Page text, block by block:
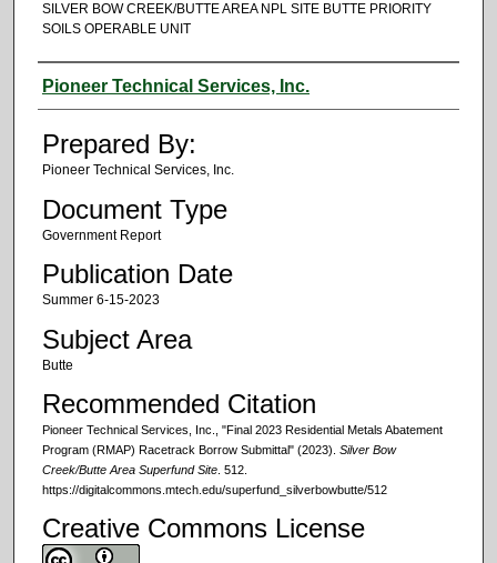
SILVER BOW CREEK/BUTTE AREA NPL SITE BUTTE PRIORITY
SOILS OPERABLE UNIT
Authors
Pioneer Technical Services, Inc.
Prepared By:
Pioneer Technical Services, Inc.
Document Type
Government Report
Publication Date
Summer 6-15-2023
Subject Area
Butte
Recommended Citation
Pioneer Technical Services, Inc., "Final 2023 Residential Metals Abatement
Program (RMAP) Racetrack Borrow Submittal" (2023). Silver Bow
Creek/Butte Area Superfund Site. 512.
https://digitalcommons.mtech.edu/superfund_silverbowbutte/512
Creative Commons License